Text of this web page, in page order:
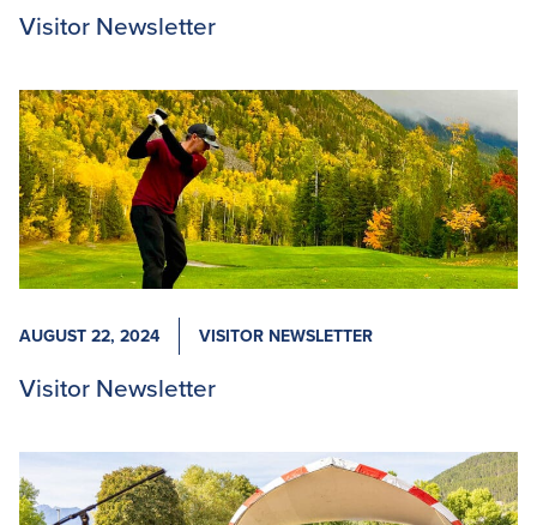
Visitor Newsletter
AUGUST 22, 2024 VISITOR NEWSLETTER
Visitor Newsletter